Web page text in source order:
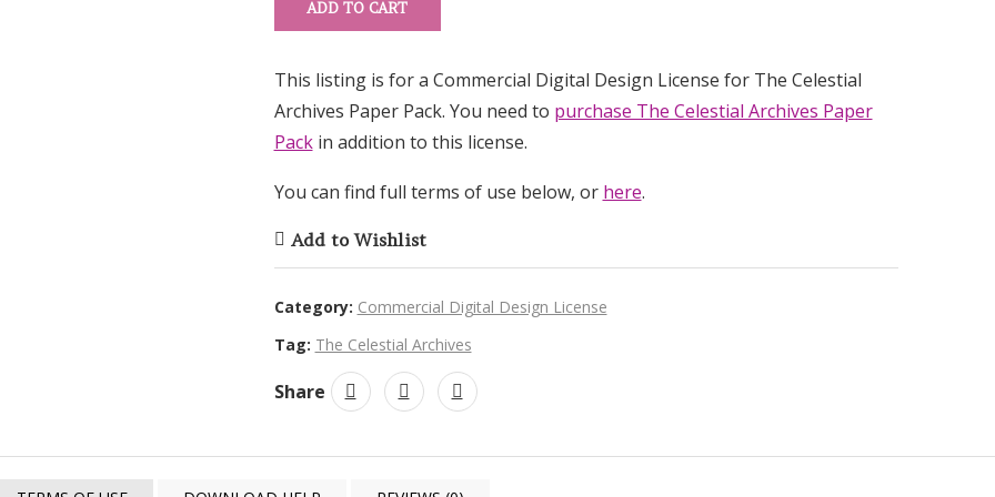
ADD TO CART
This listing is for a Commercial Digital Design License for The Celestial
Archives Paper Pack. You need to purchase The Celestial Archives Paper
Packin addition to this license.
You can find full terms of use below, or here.
Add to Wishlist
Category: Commercial Digital Design License
Tag: The Celestial Archives
Share